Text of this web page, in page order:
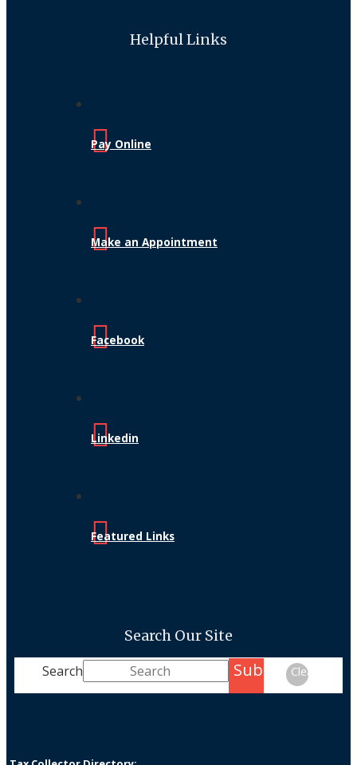
Helpful Links
Pay Online
Make an Appointment
Facebook
Linkedin
Featured Links
Search Our Site
Search SubmitClear